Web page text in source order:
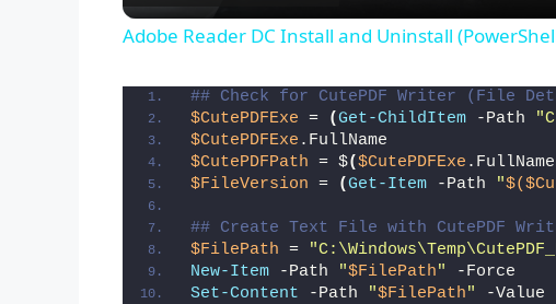
V
i
d
Adobe Reader DC Install and Uninstall
## Check for CutePDF Writer (File
$CutePDFExe = (Get-ChildItem -Path
$CutePDFExe .FullName
$CutePDFPath = $($CutePDFExe .FullName
$FileVersion = (Get-Item -Path "
## Create Text File with CutePDF
$FilePath =
New-Item -Path "$FilePath"
-Force
Set-Content -Path "$FilePath" -Value